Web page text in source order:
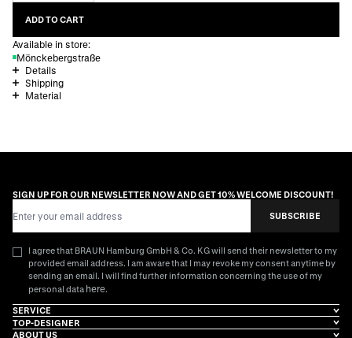
ADD TO CART
Available in store:
Mönckebergstraße
Details
Shipping
Material
SIGN UP FOR OUR NEWSLETTER NOW AND GET 10% WELCOME DISCOUNT!
SUBSCRIBE
I agree that BRAUN Hamburg GmbH & Co. KG will send their newsletter to my
provided email address. I am aware that I may revoke my consent anytime by
sending an email. I will find further information concerning the use of my
personal data here.
SERVICE
TOP-DESIGNER
ABOUT US